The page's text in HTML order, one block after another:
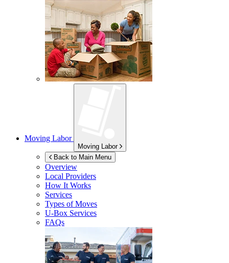
Moving Labor
Moving Labor
Back to Main Menu
Overview
Local Providers
How It Works
Services
Types of Moves
U-Box Services
FAQs